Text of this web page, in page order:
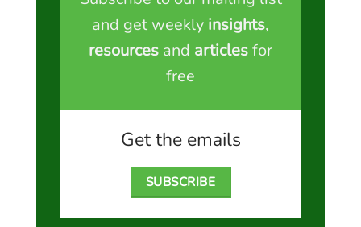
and get weekly insights,
resources and articlesfor
free
Get the emails
SUBSCRIBE